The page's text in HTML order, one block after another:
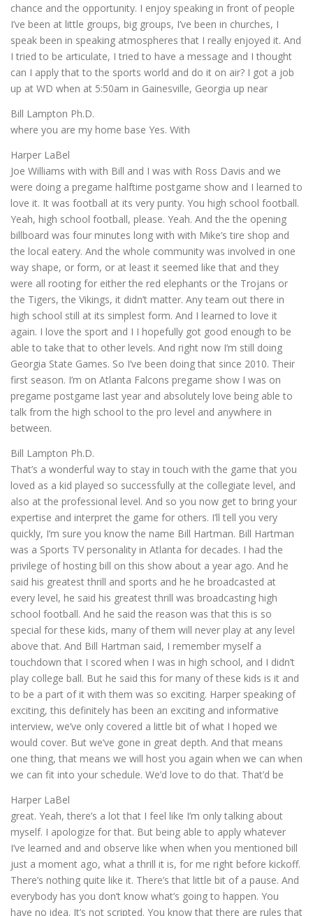
chance and the opportunity. I enjoy speaking in front of people
I’ve been at little groups, big groups, I’ve been in churches, I
speak been in speaking atmospheres that I really enjoyed it. And
I tried to be articulate, I tried to have a message and I thought
can I apply that to the sports world and do it on air? I got a job
up at WD when at 5:50am in Gainesville, Georgia up near
Bill Lampton Ph.D.
where you are my home base Yes. With
Harper LaBel
Joe Williams with with Bill and I was with Ross Davis and we
were doing a pregame halftime postgame show and I learned to
love it. It was football at its very purity. You high school football.
Yeah, high school football, please. Yeah. And the the opening
billboard was four minutes long with with Mike’s tire shop and
the local eatery. And the whole community was involved in one
way shape, or form, or at least it seemed like that and they
were all rooting for either the red elephants or the Trojans or
the Tigers, the Vikings, it didn’t matter. Any team out there in
high school still at its simplest form. And I learned to love it
again. I love the sport and I I hopefully got good enough to be
able to take that to other levels. And right now I’m still doing
Georgia State Games. So I’ve been doing that since 2010. Their
first season. I’m on Atlanta Falcons pregame show I was on
pregame postgame last year and absolutely love being able to
talk from the high school to the pro level and anywhere in
between.
Bill Lampton Ph.D.
That’s a wonderful way to stay in touch with the game that you
loved as a kid played so successfully at the collegiate level, and
also at the professional level. And so you now get to bring your
expertise and interpret the game for others. I’ll tell you very
quickly, I’m sure you know the name Bill Hartman. Bill Hartman
was a Sports TV personality in Atlanta for decades. I had the
privilege of hosting bill on this show about a year ago. And he
said his greatest thrill and sports and he he broadcasted at
every level, he said his greatest thrill was broadcasting high
school football. And he said the reason was that this is so
special for these kids, many of them will never play at any level
above that. And Bill Hartman said, I remember myself a
touchdown that I scored when I was in high school, and I didn’t
play college ball. But he said this for many of these kids is it and
to be a part of it with them was so exciting. Harper speaking of
exciting, this definitely has been an exciting and informative
interview, we’ve only covered a little bit of what I hoped we
would cover. But we’ve gone in great depth. And that means
one thing, that means we will host you again when we can when
we can fit into your schedule. We’d love to do that. That’d be
Harper LaBel
great. Yeah, there’s a lot that I feel like I’m only talking about
myself. I apologize for that. But being able to apply whatever
I’ve learned and and observe like when when you mentioned bill
just a moment ago, what a thrill it is, for me right before kickoff.
There’s nothing quite like it. There’s that little bit of a pause. And
everybody has you don’t know what’s going to happen. You
have no idea. It’s not scripted. You know that there are rules that